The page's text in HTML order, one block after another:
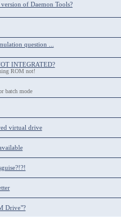
of Daemon Tools?
question ...
INTEGRATED?
ROM not!
batch mode
virtual drive
Drive"?